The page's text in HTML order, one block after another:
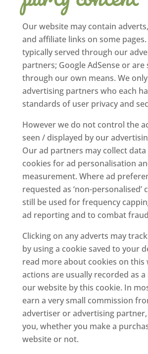
Our website may contain
and affiliate links on some pages.
typically served through our
partners; Google AdSense or are
through our own means. We
advertising partners who each
standards of user privacy and
However we do not control the
seen / displayed by our
Our ad partners may collect data
cookies for ad personalisation
measurement. Where ad
requested as ‘non-personalised’
still be used for frequency
ad reporting and to combat
Clicking on any adverts may
by using a cookie saved to your
read more about cookies on this
actions are usually recorded as
our website by this cookie. In
earn a very small commission
advertiser or advertising
you, whether you make a
website or not.